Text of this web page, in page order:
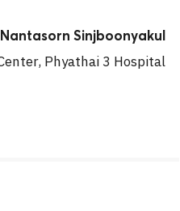
Sinjboonyakul
Phyathai 3 Hospital